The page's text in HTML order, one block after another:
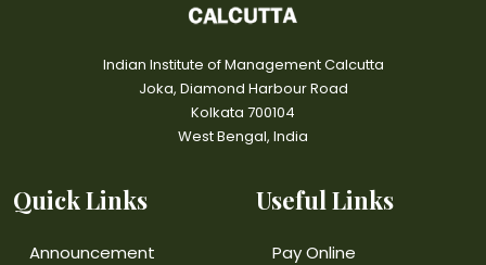
Indian Institute of Management Calcutta
Joka, Diamond Harbour Road
Kolkata 700104
West Bengal, India
Quick Links
Announcement
Useful Links
Pay Online